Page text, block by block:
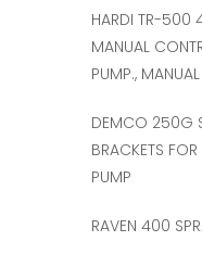
HARDI TR-500
MANUAL
PUMP.,
DEMCO 250G
BRACKETS
PUMP
RAVEN 400